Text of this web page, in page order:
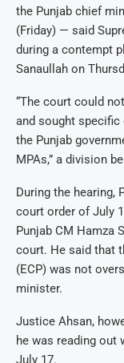
the Punjab chief
(Friday) — said
during a contempt
Sanaullah on
“The court could
and sought
the Punjab
MPAs,” a division
During the hearing,
court order of July
Punjab CM Hamza
court. He said that
(ECP) was not
minister.
Justice Ahsan,
he was reading out
July 17.